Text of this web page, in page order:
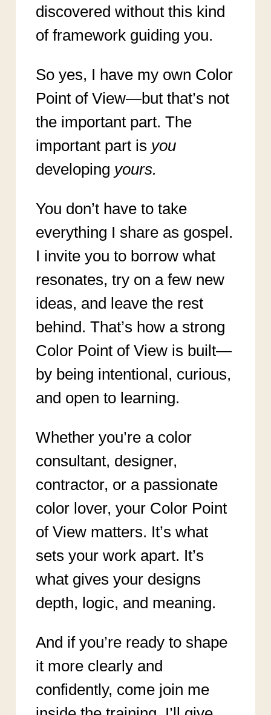
discovered without this kind
of framework guiding you.
So yes, I have my own Color
Point of View—but that’s not
the important part. The
important part is you
developing yours.
You don’t have to take
everything I share as gospel.
I invite you to borrow what
resonates, try on a few new
ideas, and leave the rest
behind. That’s how a strong
Color Point of View is built—
by being intentional, curious,
and open to learning.
Whether you’re a color
consultant, designer,
contractor, or a passionate
color lover, your Color Point
of View matters. It’s what
sets your work apart. It’s
what gives your designs
depth, logic, and meaning.
And if you’re ready to shape
it more clearly and
confidently, come join me